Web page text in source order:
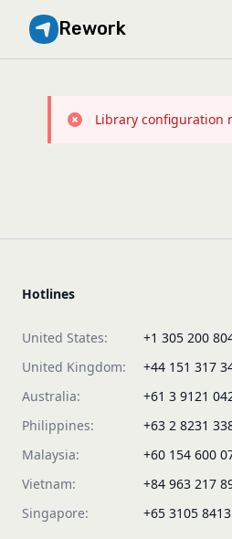
Rework
Library configuration
Hotlines
United States:
+1 305 200
United Kingdom:
+44 151 317
Australia:
+61 3 9121
Philippines:
+63 2 8231
Malaysia:
+60 154 600
Vietnam:
+84 963 217
Singapore:
+65 3105 8413